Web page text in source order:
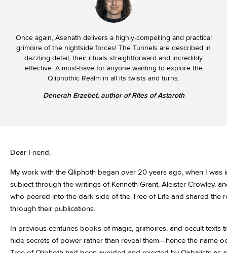
Once again, Asenath delivers a highly-compelling and practical
grimoire of the nightside forces! The Tunnels are described in
dazzling detail, their rituals straightforward and incredibly
effective. A must-have for anyone wanting to explore the
Qliphothic Realm in all its twists and turns.
Denerah Erzebet, author of Rites of Astaroth
Dear Friend,
My work with the Qliphoth began over 20 years ago, when I was
subject through the writings of Kenneth Grant, Aleister Crowley,
who peered into the dark side of the Tree of Life and shared the
through their publications.
In previous centuries books of magic, grimoires, and occult texts
hide secrets of power rather than reveal them—hence the name